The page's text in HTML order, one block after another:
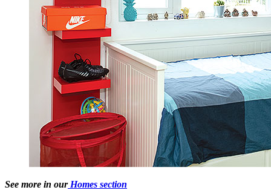
See more in our Homes section